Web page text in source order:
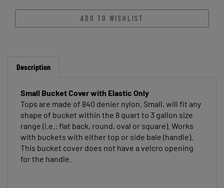
Tops are made of 840 denier nylon. Small, will fit any
shape of bucket within the 8 quart to 3 gallon size
range (i.e.: flat back, round, oval or square). Works
with buckets with either top or side bale (handle).
This bucket cover does not have a velcro opening
for the handle.